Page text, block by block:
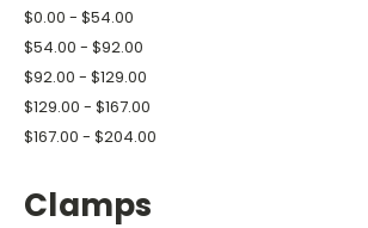
$0.00 - $54.00
$54.00 - $92.00
$92.00 - $129.00
$129.00 - $167.00
$167.00 - $204.00
Clamps